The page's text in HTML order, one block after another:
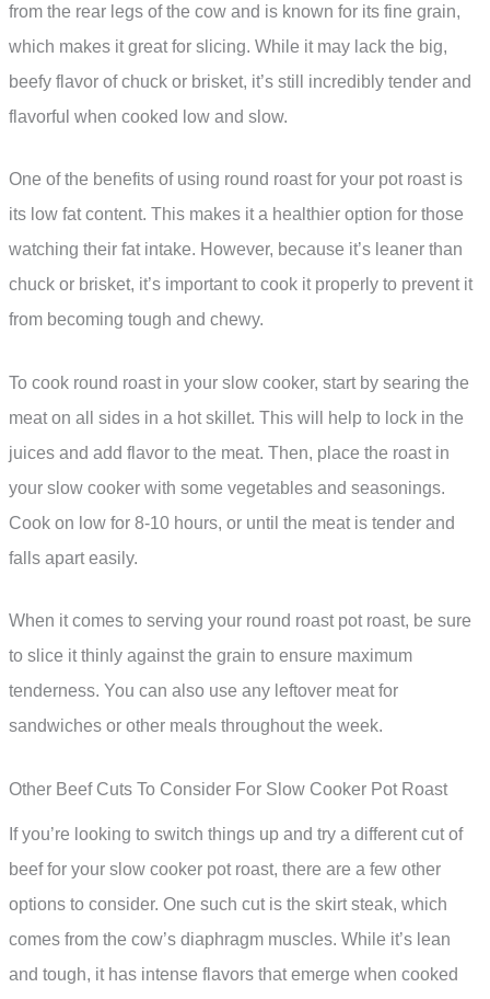
from the rear legs of the cow and is known for its fine grain,
which makes it great for slicing. While it may lack the big,
beefy flavor of chuck or brisket, it’s still incredibly tender and
flavorful when cooked low and slow.
One of the benefits of using round roast for your pot roast is
its low fat content. This makes it a healthier option for those
watching their fat intake. However, because it’s leaner than
chuck or brisket, it’s important to cook it properly to prevent it
from becoming tough and chewy.
To cook round roast in your slow cooker, start by searing the
meat on all sides in a hot skillet. This will help to lock in the
juices and add flavor to the meat. Then, place the roast in
your slow cooker with some vegetables and seasonings.
Cook on low for 8-10 hours, or until the meat is tender and
falls apart easily.
When it comes to serving your round roast pot roast, be sure
to slice it thinly against the grain to ensure maximum
tenderness. You can also use any leftover meat for
sandwiches or other meals throughout the week.
Other Beef Cuts To Consider For Slow Cooker Pot Roast
If you’re looking to switch things up and try a different cut of
beef for your slow cooker pot roast, there are a few other
options to consider. One such cut is the skirt steak, which
comes from the cow’s diaphragm muscles. While it’s lean
and tough, it has intense flavors that emerge when cooked